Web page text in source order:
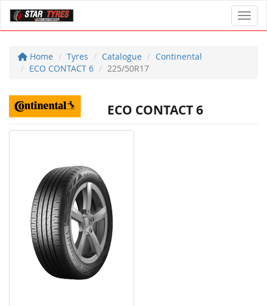
Home Tyres Catalogue
Continental
ECO CONTACT 6
225/50R17
ECO CONTACT 6